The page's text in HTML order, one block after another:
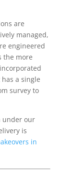
are
managed,
engineered
the more
a single
survey to
under our
is
in